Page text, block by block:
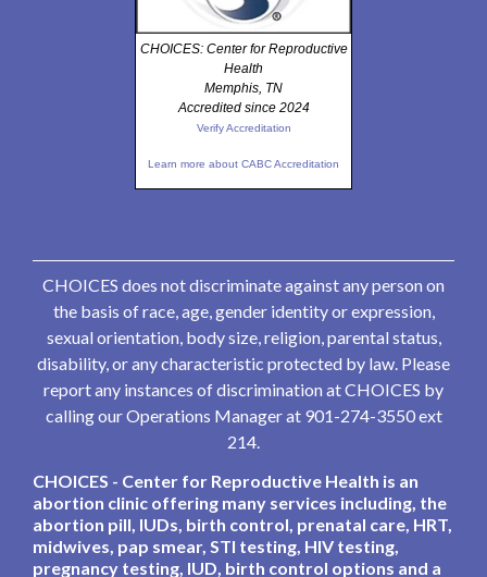
CHOICES: Center for Reproductive
Health
Memphis, TN
Accredited since 2024
Verify Accreditation
Learn more about CABC Accreditation
CHOICES does not discriminate against any person on
the basis of race, age, gender identity or expression,
sexual orientation, body size, religion, parental status,
disability, or any characteristic protected by law. Please
report any instances of discrimination at CHOICES by
calling our Operations Manager at 901-274-3550 ext
214.
CHOICES - Center for Reproductive Health is an
abortion clinic offering many services including, the
abortion pill, IUDs, birth control, prenatal care, HRT,
midwives, pap smear, STI testing, HIV testing,
pregnancy testing, IUD, birth control options and a